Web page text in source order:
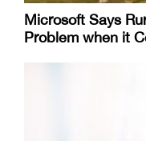
Microsoft Says
Problem when it